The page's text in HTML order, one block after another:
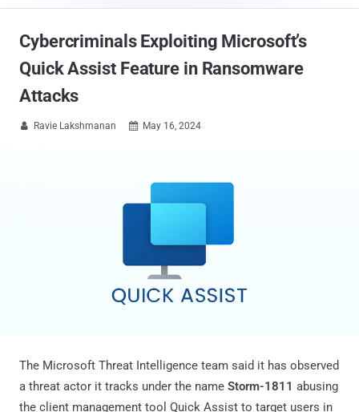
Cybercriminals Exploiting Microsoft’s
Quick Assist Feature in Ransomware
Attacks
 Ravie Lakshmanan  May 16, 2024
The Microsoft Threat Intelligence team said it has observed
a threat actor it tracks under the name Storm-1811 abusing
the client management tool Quick Assist to target users in